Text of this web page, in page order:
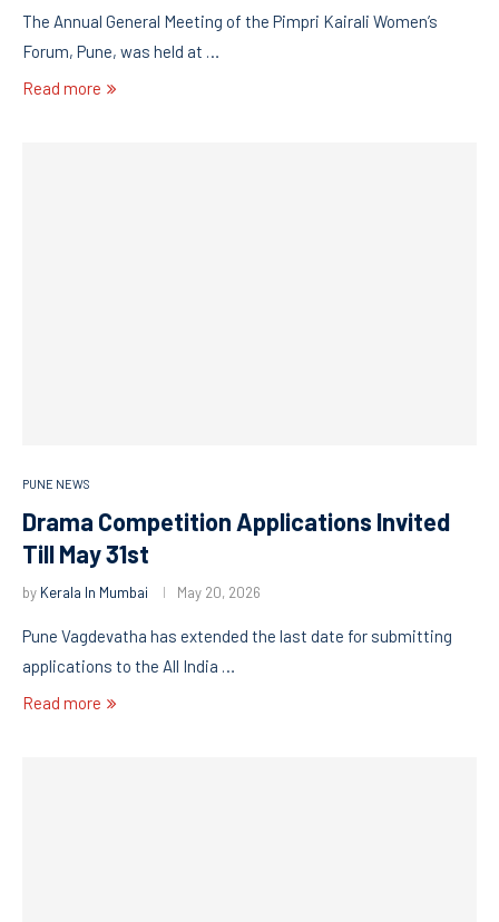
The Annual General Meeting of the Pimpri Kairali Women’s
Forum, Pune, was held at …
Read more
PUNE NEWS
Drama Competition Applications Invited
Till May 31st
by Kerala In Mumbai May 20, 2026
Pune Vagdevatha has extended the last date for submitting
applications to the All India …
Read more